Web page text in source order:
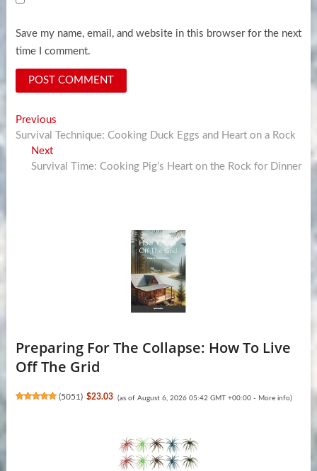
Save my name, email, and website in this browser for the next
time I comment.
Post
navigation
PreviousPrevious
post:
Survival Technique: Cooking Duck Eggs and Heart on a Rock
NextNext
post:
Survival Time: Cooking Pig’s Heart on the Rock for Dinner
Preparing For The Collapse: How To Live
Off The Grid
(5051) $23.03 (as of August 6, 2026 05:42 GMT +00:00 - More info)